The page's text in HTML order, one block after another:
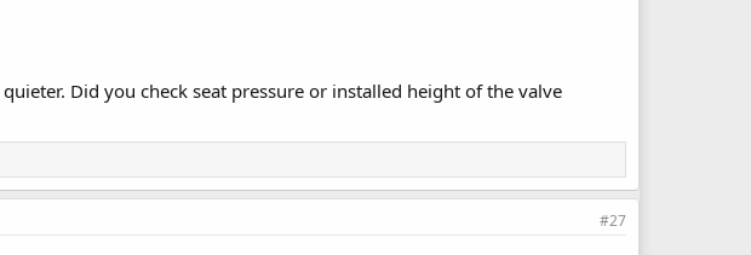
Did you check seat pressure or installed height of the valve
#27